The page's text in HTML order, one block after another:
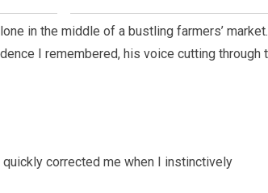
in the middle of a bustling farmers’
I remembered, his voice cutting through
quickly corrected me when I instinctively